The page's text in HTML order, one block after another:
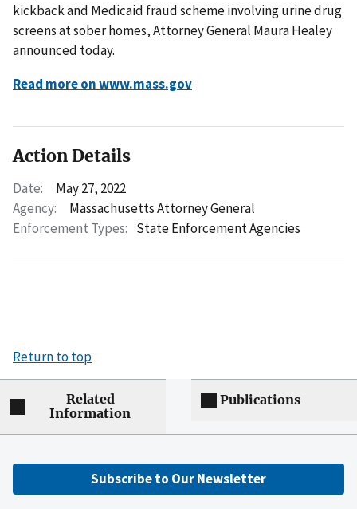
kickback and Medicaid fraud scheme involving urine drug
screens at sober homes, Attorney General Maura Healey
announced today.
Read more on www.mass.gov
Action Details
Date:
May 27, 2022
Agency:
Massachusetts Attorney General
Enforcement Types: State Enforcement Agencies
Return to top
Related
Information
Publications
Subscribe to Our Newsletter